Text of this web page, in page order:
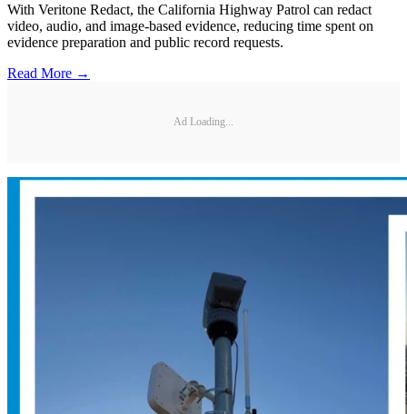
With Veritone Redact, the California Highway Patrol can redact
video, audio, and image-based evidence, reducing time spent on
evidence preparation and public record requests.
Read More →
Ad Loading...